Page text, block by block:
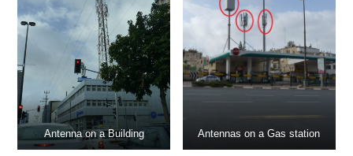
Antenna on a Building Antennas on a Gas station